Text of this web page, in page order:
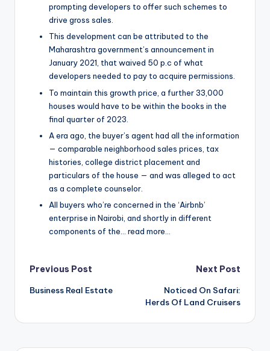
prompting developers to offer such schemes to
drive gross sales.
This development can be attributed to the
Maharashtra government’s announcement in
January 2021, that waived 50 p.c of what
developers needed to pay to acquire permissions.
To maintain this growth price, a further 33,000
houses would have to be within the books in the
final quarter of 2023.
A era ago, the buyer’s agent had all the information
— comparable neighborhood sales prices, tax
histories, college district placement and
particulars of the house — and was alleged to act
as a complete counselor.
All buyers who’re concerned in the ‘Airbnb’
enterprise in Nairobi, and shortly in different
components of the… read more…
Post
navigation
Previous Post
Business Real Estate
Next Post
Noticed On Safari:
Herds Of Land Cruisers